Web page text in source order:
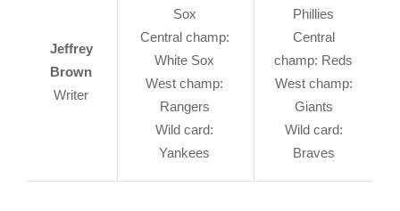
Jeffrey
Brown
Writer
Sox
Central champ:
White Sox
West champ:
Rangers
Wild card:
Yankees
Phillies
Central
champ: Reds
West champ:
Giants
Wild card:
Braves